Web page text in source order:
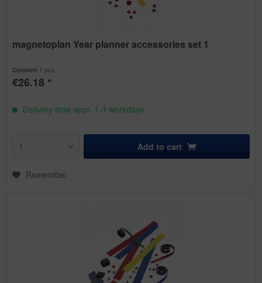
magnetoplan Year planner accessories set 1
Content 1 pcs.
€26.18 *
Delivery time appr. 1-3 workdays
Add to cart
Remember